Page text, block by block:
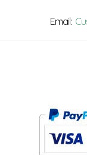
Email: